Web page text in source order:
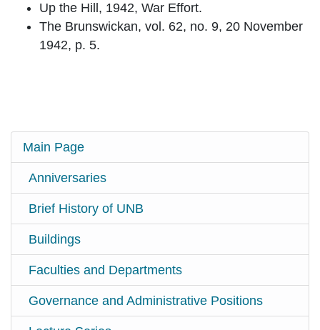
Up the Hill, 1942, War Effort.
The Brunswickan, vol. 62, no. 9, 20 November
1942, p. 5.
Main Page
Anniversaries
Brief History of UNB
Buildings
Faculties and Departments
Governance and Administrative Positions